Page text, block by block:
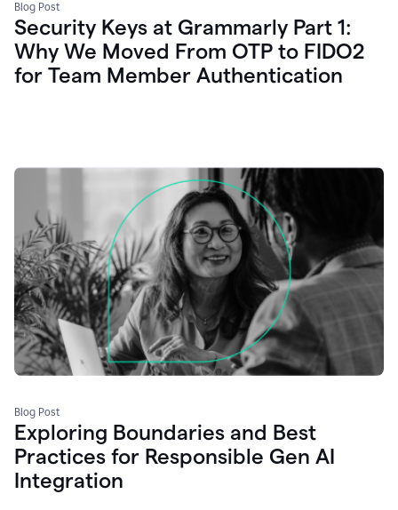
Blog Post
Security Keys at Grammarly Part 1:
Why We Moved From OTP to FIDO2
for Team Member Authentication
Blog Post
Exploring Boundaries and Best
Practices for Responsible Gen AI
Integration